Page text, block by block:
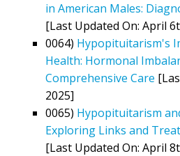
in American Males:
[Last Updated On: April
0064) Hypopituitarism's
Health: Hormonal
Comprehensive Care
2025]
0065) Hypopituitarism
Exploring Links and
[Last Updated On: April